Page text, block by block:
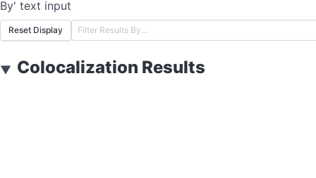
By' text input
Reset Display
▼ Colocalization Results